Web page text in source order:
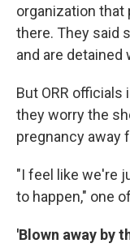
organization that
there. They said
and are
But ORR
they worry the
pregnancy away
"I feel like we're
to happen," one
'Blown away by